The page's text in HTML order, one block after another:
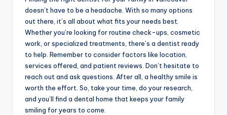
doesn’t have to be a headache. With so many options
out there, it’s all about what fits your needs best.
Whether you’re looking for routine check-ups, cosmetic
work, or specialized treatments, there’s a dentist ready
to help. Remember to consider factors like location,
services offered, and patient reviews. Don’t hesitate to
reach out and ask questions. After all, a healthy smile is
worth the effort. So, take your time, do your research,
and you’ll find a dental home that keeps your family
smiling for years to come.